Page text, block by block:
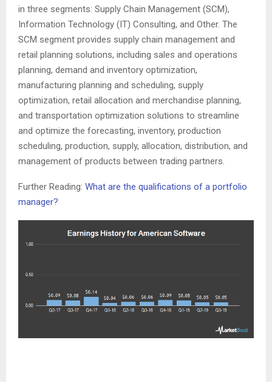
in three segments: Supply Chain Management (SCM),
Information Technology (IT) Consulting, and Other. The
SCM segment provides supply chain management and
retail planning solutions, including sales and operations
planning, demand and inventory optimization,
manufacturing planning and scheduling, supply
optimization, retail allocation and merchandise planning,
and transportation optimization solutions to streamline
and optimize the forecasting, inventory, production
scheduling, production, supply, allocation, distribution, and
management of products between trading partners.
Further Reading: What are the qualifications of a portfolio
manager?